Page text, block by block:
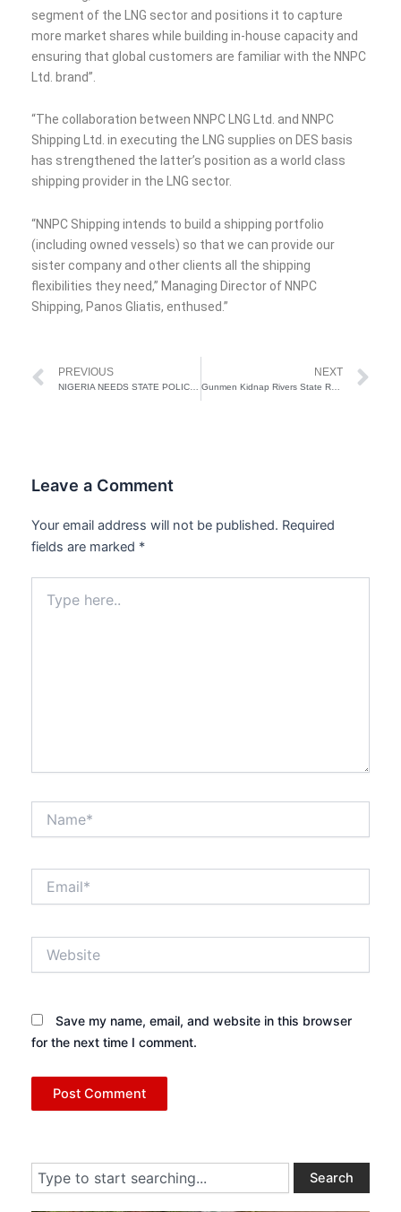
segment of the LNG sector and positions it to capture
more market shares while building in-house capacity and
ensuring that global customers are familiar with the NNPC
Ltd. brand”.
“The collaboration between NNPC LNG Ltd. and NNPC
Shipping Ltd. in executing the LNG supplies on DES basis
has strengthened the latter’s position as a world class
shipping provider in the LNG sector.
“NNPC Shipping intends to build a shipping portfolio
(including owned vessels) so that we can provide our
sister company and other clients all the shipping
flexibilities they need,” Managing Director of NNPC
Shipping, Panos Gliatis, enthused.”
Prev
PREVIOUS
NIGERIA NEEDS STATE POLICE TO FIGHT INSECURITY – AIYEDATIWA
NEXT
Gunmen Kidnap Rivers State Revenue Board Director
Leave a Comment
Your email address will not be published. Required
fields are marked *
here..
Save my name, email, and website in this browser
for the next time I comment.
Search Search